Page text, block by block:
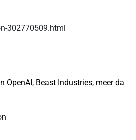
302770509.html
Beast Industries, meer da